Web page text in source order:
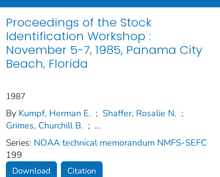
Proceedings of the Stock
Identification Workshop :
November 5-7, 1985, Panama City
Beach, Florida
1987
By Kumpf, Herman E. ; Shaffer, Rosalie N. ;
Grimes, Churchill B. ; ...
Series: NOAA technical memorandum NMFS-SEFC
199
Download Citation